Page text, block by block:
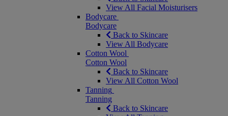
View All Facial Moisturisers
Bodycare
Bodycare
Back to Skincare
View All Bodycare
Cotton Wool
Cotton Wool
Back to Skincare
View All Cotton Wool
Tanning
Tanning
Back to Skincare